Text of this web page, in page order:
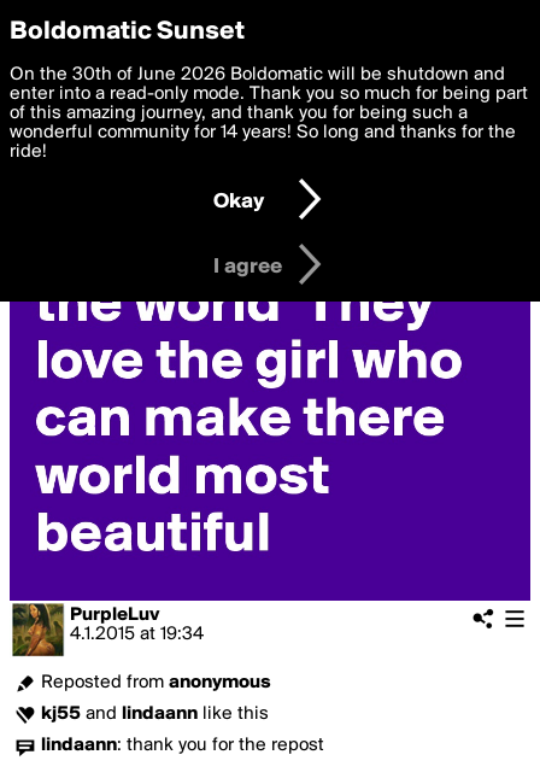
boldomatic
PurpleLuv
4.1.2015 at 19:34
Reposted from anonymous
kj55 and lindaann like this
lindaann: thank you for the repost
Privacy Preferences
We want to deliver the best, most functional, experience to
you. By clicking 'I agree' you agree to theTerms of Useand
settings below. Your personal data is processed in accordance
with thePrivacy Policy and GDPR Law.
I am 16 years of age or older
I agree
Boldomatic Sunset
On the 30th of June 2026 Boldomatic will be shutdown and
enter into a read-only mode. Thank you so much for being part
of this amazing journey, and thank you for being such a
wonderful community for 14 years! So long and thanks for the
ride!
Okay